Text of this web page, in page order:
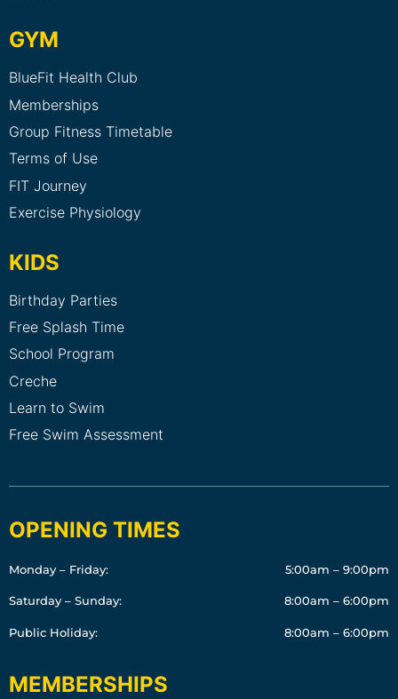
GYM
BlueFit Health Club
Memberships
Group Fitness Timetable
Terms of Use
FIT Journey
Exercise Physiology
KIDS
Birthday Parties
Free Splash Time
School Program
Creche
Learn to Swim
Free Swim Assessment
OPENING TIMES
Monday – Friday: 5:00am – 9:00pm
Saturday – Sunday: 8:00am – 6:00pm
Public Holiday: 8:00am – 6:00pm
MEMBERSHIPS